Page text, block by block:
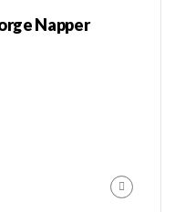
Napper
Continue